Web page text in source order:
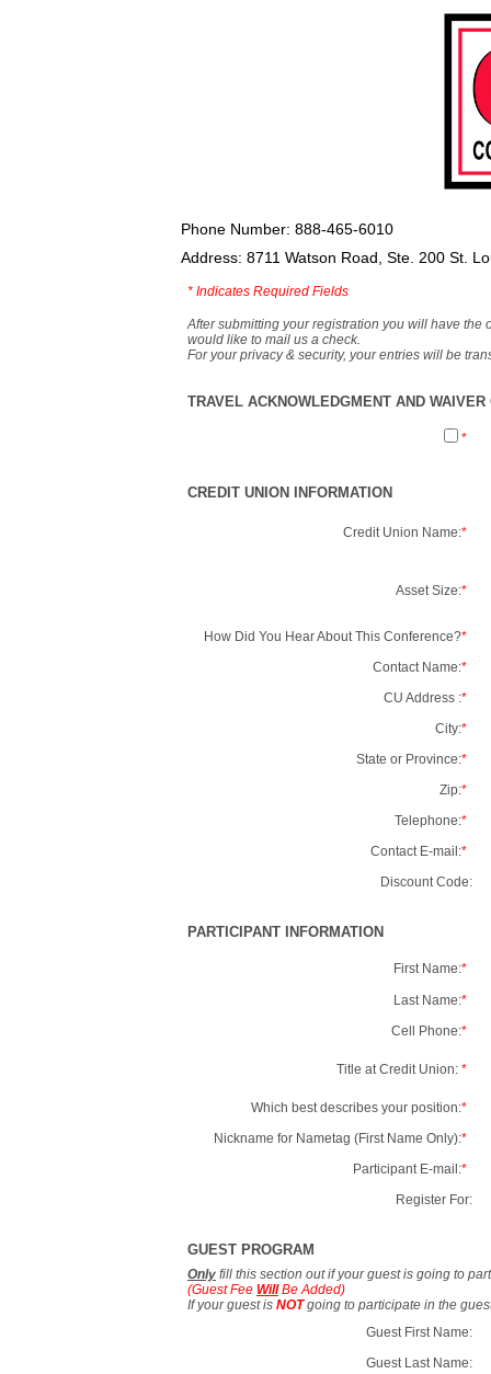
Phone Number: 888-465-6010
Address: 8711 Watson Road, Ste. 200 St.
* Indicates Required Fields
After submitting your registration you will have the
would like to mail us a check.
For your privacy & security, your entries will be
TRAVEL ACKNOWLEDGMENT AND
*
CREDIT UNION INFORMATION
Credit Union Name:*
Asset Size:*
How Did You Hear About This Conference?*
Contact Name:*
CU Address :*
City:*
State or Province:*
Zip:*
Telephone:*
Contact E-mail:*
Discount Code:
PARTICIPANT INFORMATION
First Name:*
Last Name:*
Cell Phone:*
Title at Credit Union: *
Which best describes your position:*
Nickname for Nametag (First Name Only):*
Participant E-mail:*
Register For:
GUEST PROGRAM
Only fill this section out if your guest is going to
(Guest Fee WillBe Added)
If your guest is NOTgoing to participate in the
Guest First Name:
Guest Last Name: